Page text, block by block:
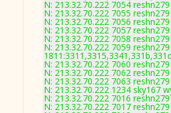
N: 213.32.70.222 7054
N: 213.32.70.222 7055
N: 213.32.70.222 7056
N: 213.32.70.222 7057
N: 213.32.70.222 7058
N: 213.32.70.222 7059
N: 213.32.70.222 7060
N: 213.32.70.222 7062
N: 213.32.70.222 7063
N: 213.32.70.222 1234 sky167
N: 213.32.70.222 7016
N: 213.32.70.222 7017